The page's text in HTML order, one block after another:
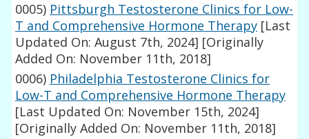
0005) Pittsburgh Testosterone Clinics for Low-
T and Comprehensive Hormone Therapy [Last
Updated On: August 7th, 2024] [Originally
Added On: November 11th, 2018]
0006) Philadelphia Testosterone Clinics for
Low-T and Comprehensive Hormone Therapy
[Last Updated On: November 15th, 2024]
[Originally Added On: November 11th, 2018]